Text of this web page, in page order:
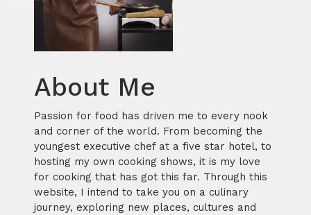
About Me
Passion for food has driven me to every nook
and corner of the world. From becoming the
youngest executive chef at a five star hotel, to
hosting my own cooking shows, it is my love
for cooking that has got this far. Through this
website, I intend to take you on a culinary
journey, exploring new places, cultures and